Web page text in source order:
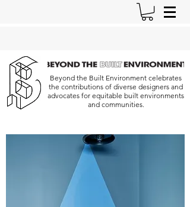
Beyond the Built Environment celebrates
the contributions of diverse designers and
advocates for equitable built environments
and communities.